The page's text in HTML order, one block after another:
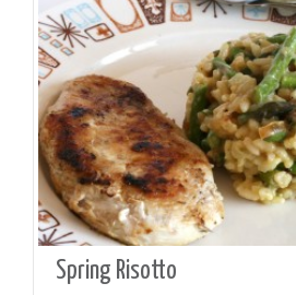
Jamie
Gates
Spring Risotto